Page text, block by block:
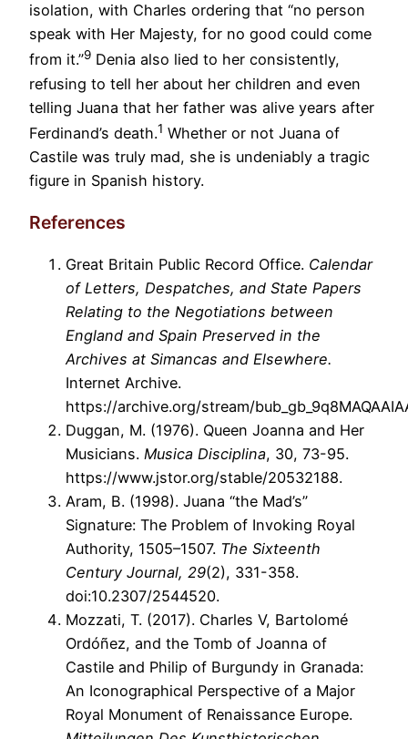
isolation, with Charles ordering that “no person
speak with Her Majesty, for no good could come
from it.”9 Denia also lied to her consistently,
refusing to tell her about her children and even
telling Juana that her father was alive years after
Ferdinand’s death.1 Whether or not Juana of
Castile was truly mad, she is undeniably a tragic
figure in Spanish history.
References
Great Britain Public Record Office. Calendar
of Letters, Despatches, and State Papers
Relating to the Negotiations between
England and Spain Preserved in the
Archives at Simancas and Elsewhere.
Internet Archive.
https://archive.org/stream/
Duggan, M. (1976). Queen Joanna and Her
Musicians. Musica Disciplina, 30, 73-95.
https://www.jstor.org/stable/20532188.
Aram, B. (1998). Juana “the Mad’s”
Signature: The Problem of Invoking Royal
Authority, 1505–1507. The Sixteenth
Century Journal, 29(2), 331-358.
doi:10.2307/2544520.
Mozzati, T. (2017). Charles V, Bartolomé
Ordóñez, and the Tomb of Joanna of
Castile and Philip of Burgundy in Granada:
An Iconographical Perspective of a Major
Royal Monument of Renaissance Europe.